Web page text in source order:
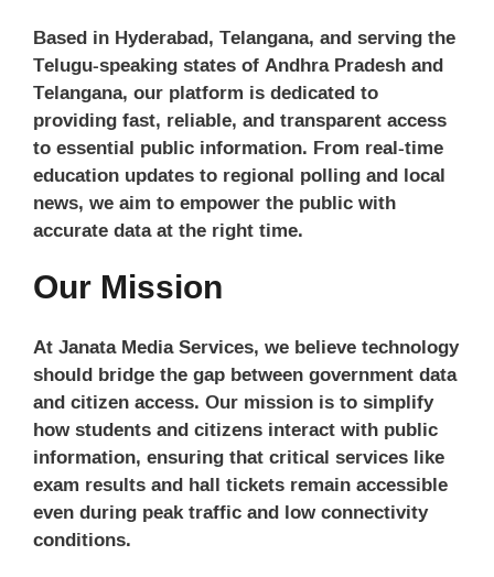
Based in Hyderabad, Telangana, and serving the
Telugu-speaking states of Andhra Pradesh and
Telangana, our platform is dedicated to
providing fast, reliable, and transparent access
to essential public information. From real-time
education updates to regional polling and local
news, we aim to empower the public with
accurate data at the right time.
Our Mission
At Janata Media Services, we believe technology
should bridge the gap between government data
and citizen access. Our mission is to simplify
how students and citizens interact with public
information, ensuring that critical services like
exam results and hall tickets remain accessible
even during peak traffic and low connectivity
conditions.